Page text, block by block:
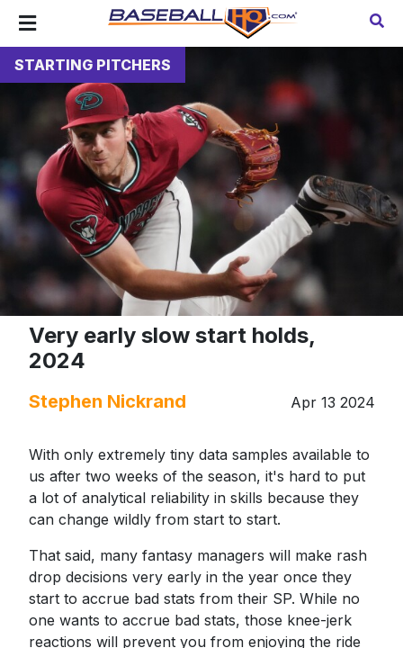
STARTING PITCHERS
Very early slow start holds,
2024
Stephen Nickrand Apr 13 2024
With only extremely tiny data samples available to
us after two weeks of the season, it's hard to put
a lot of analytical reliability in skills because they
can change wildly from start to start.
That said, many fantasy managers will make rash
drop decisions very early in the year once they
start to accrue bad stats from their SP. While no
one wants to accrue bad stats, those knee-jerk
reactions will prevent you from enjoying the ride